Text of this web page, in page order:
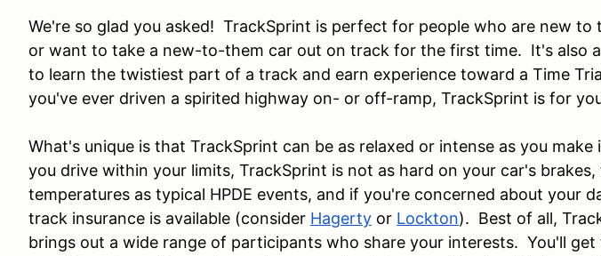
We're so glad you asked! TrackSprint is perfect for people who are new to
or want to take a new-to-them car out on track for the first time. It's also
to learn the twistiest part of a track and earn experience toward a Time
you've ever driven a spirited highway on- or off-ramp, TrackSprint is for
What's unique is that TrackSprint can be as relaxed or intense as you
you drive within your limits, TrackSprint is not as hard on your car's brakes,
temperatures as typical HPDE events, and if you're concerned about your
track insurance is available (consider Hagerty or Lockton). Best of all,
brings out a wide range of participants who share your interests. You'll get